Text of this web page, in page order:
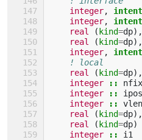
integer, intent
integer, intent
real
(kind=dp),
real
(kind=dp),
integer, intent
! local
real
(kind=dp),
integer
::
integer
:: ipos
integer
:: vlen
real
(kind=dp),
real
(kind=dp)
integer
:: i1